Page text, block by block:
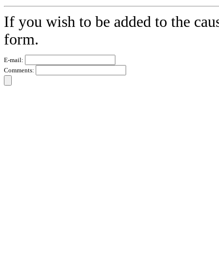
If you wish to be added to the
form.
E-mail:
Comments: